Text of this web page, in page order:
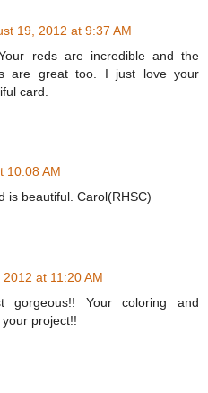
19, 2012 at 9:37 AM
reds are incredible and the
are great too. I just love your
card.
10:08 AM
is beautiful. Carol(RHSC)
at 11:20 AM
gorgeous!! Your coloring and
project!!